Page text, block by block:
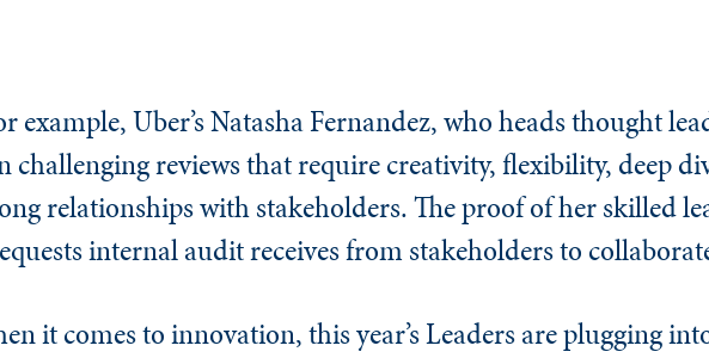
example, Uber’s Natasha Fernandez, who heads thought
challenging reviews that require creativity, flexibility, deep
relationships with stakeholders. The proof of her skilled
internal audit receives from stakeholders to
it comes to innovation, this year’s Leaders are plugging